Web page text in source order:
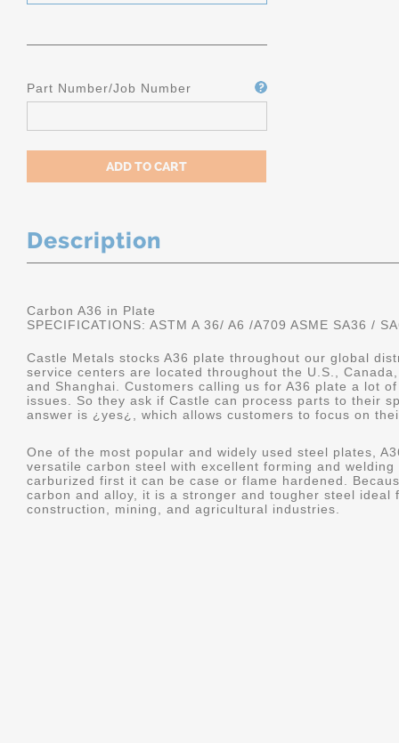
Part Number/Job Number
Description
Carbon A36 in Plate
SPECIFICATIONS: ASTM A 36/ A6 /A709 ASME SA36 /
Castle Metals stocks A36 plate throughout our global
service centers are located throughout the U.S.,
and Shanghai. Customers calling us for A36 plate a lot
issues. So they ask if Castle can process parts to their
answer is ¿yes¿, which allows customers to focus on
One of the most popular and widely used steel plates,
versatile carbon steel with excellent forming and
carburized first it can be case or flame hardened.
carbon and alloy, it is a stronger and tougher steel ideal
construction, mining, and agricultural industries.